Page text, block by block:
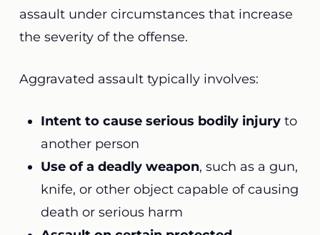
assault under circumstances that increase
the severity of the offense.
Aggravated assault typically involves:
Intent to cause serious bodily injuryto
another person
Use of a deadly weapon, such as a gun,
knife, or other object capable of causing
death or serious harm